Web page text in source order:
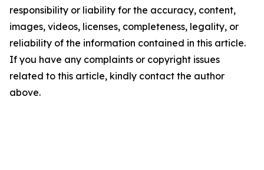
responsibility or liability for the accuracy, content,
images, videos, licenses, completeness, legality, or
reliability of the information contained in this article.
If you have any complaints or copyright issues
related to this article, kindly contact the author
above.